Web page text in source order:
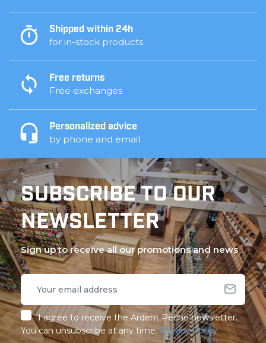
Shipped within 24h
for in-stock products
Free returns
Free exchanges
Personalized advice
by phone and email
SUBSCRIBE TO OUR
NEWSLETTER
Sign up to receive all our promotions and news
I agree to receive the Ardent Pêche newsletter.
You can unsubscribe at any time. Privacy Policy